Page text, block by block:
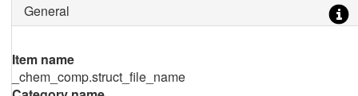
General
Item name
_chem_comp.struct_file_name